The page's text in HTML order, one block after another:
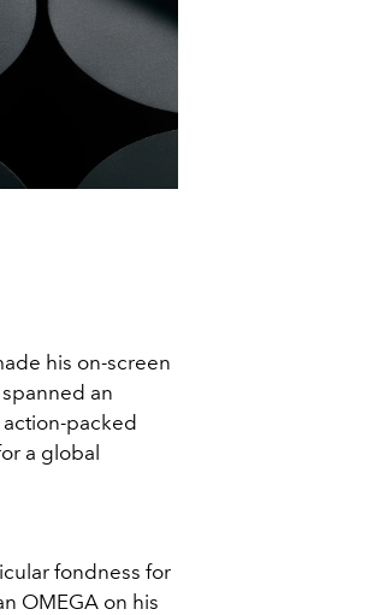
his on-screen
an
packed
a global
fondness for
OMEGA on his